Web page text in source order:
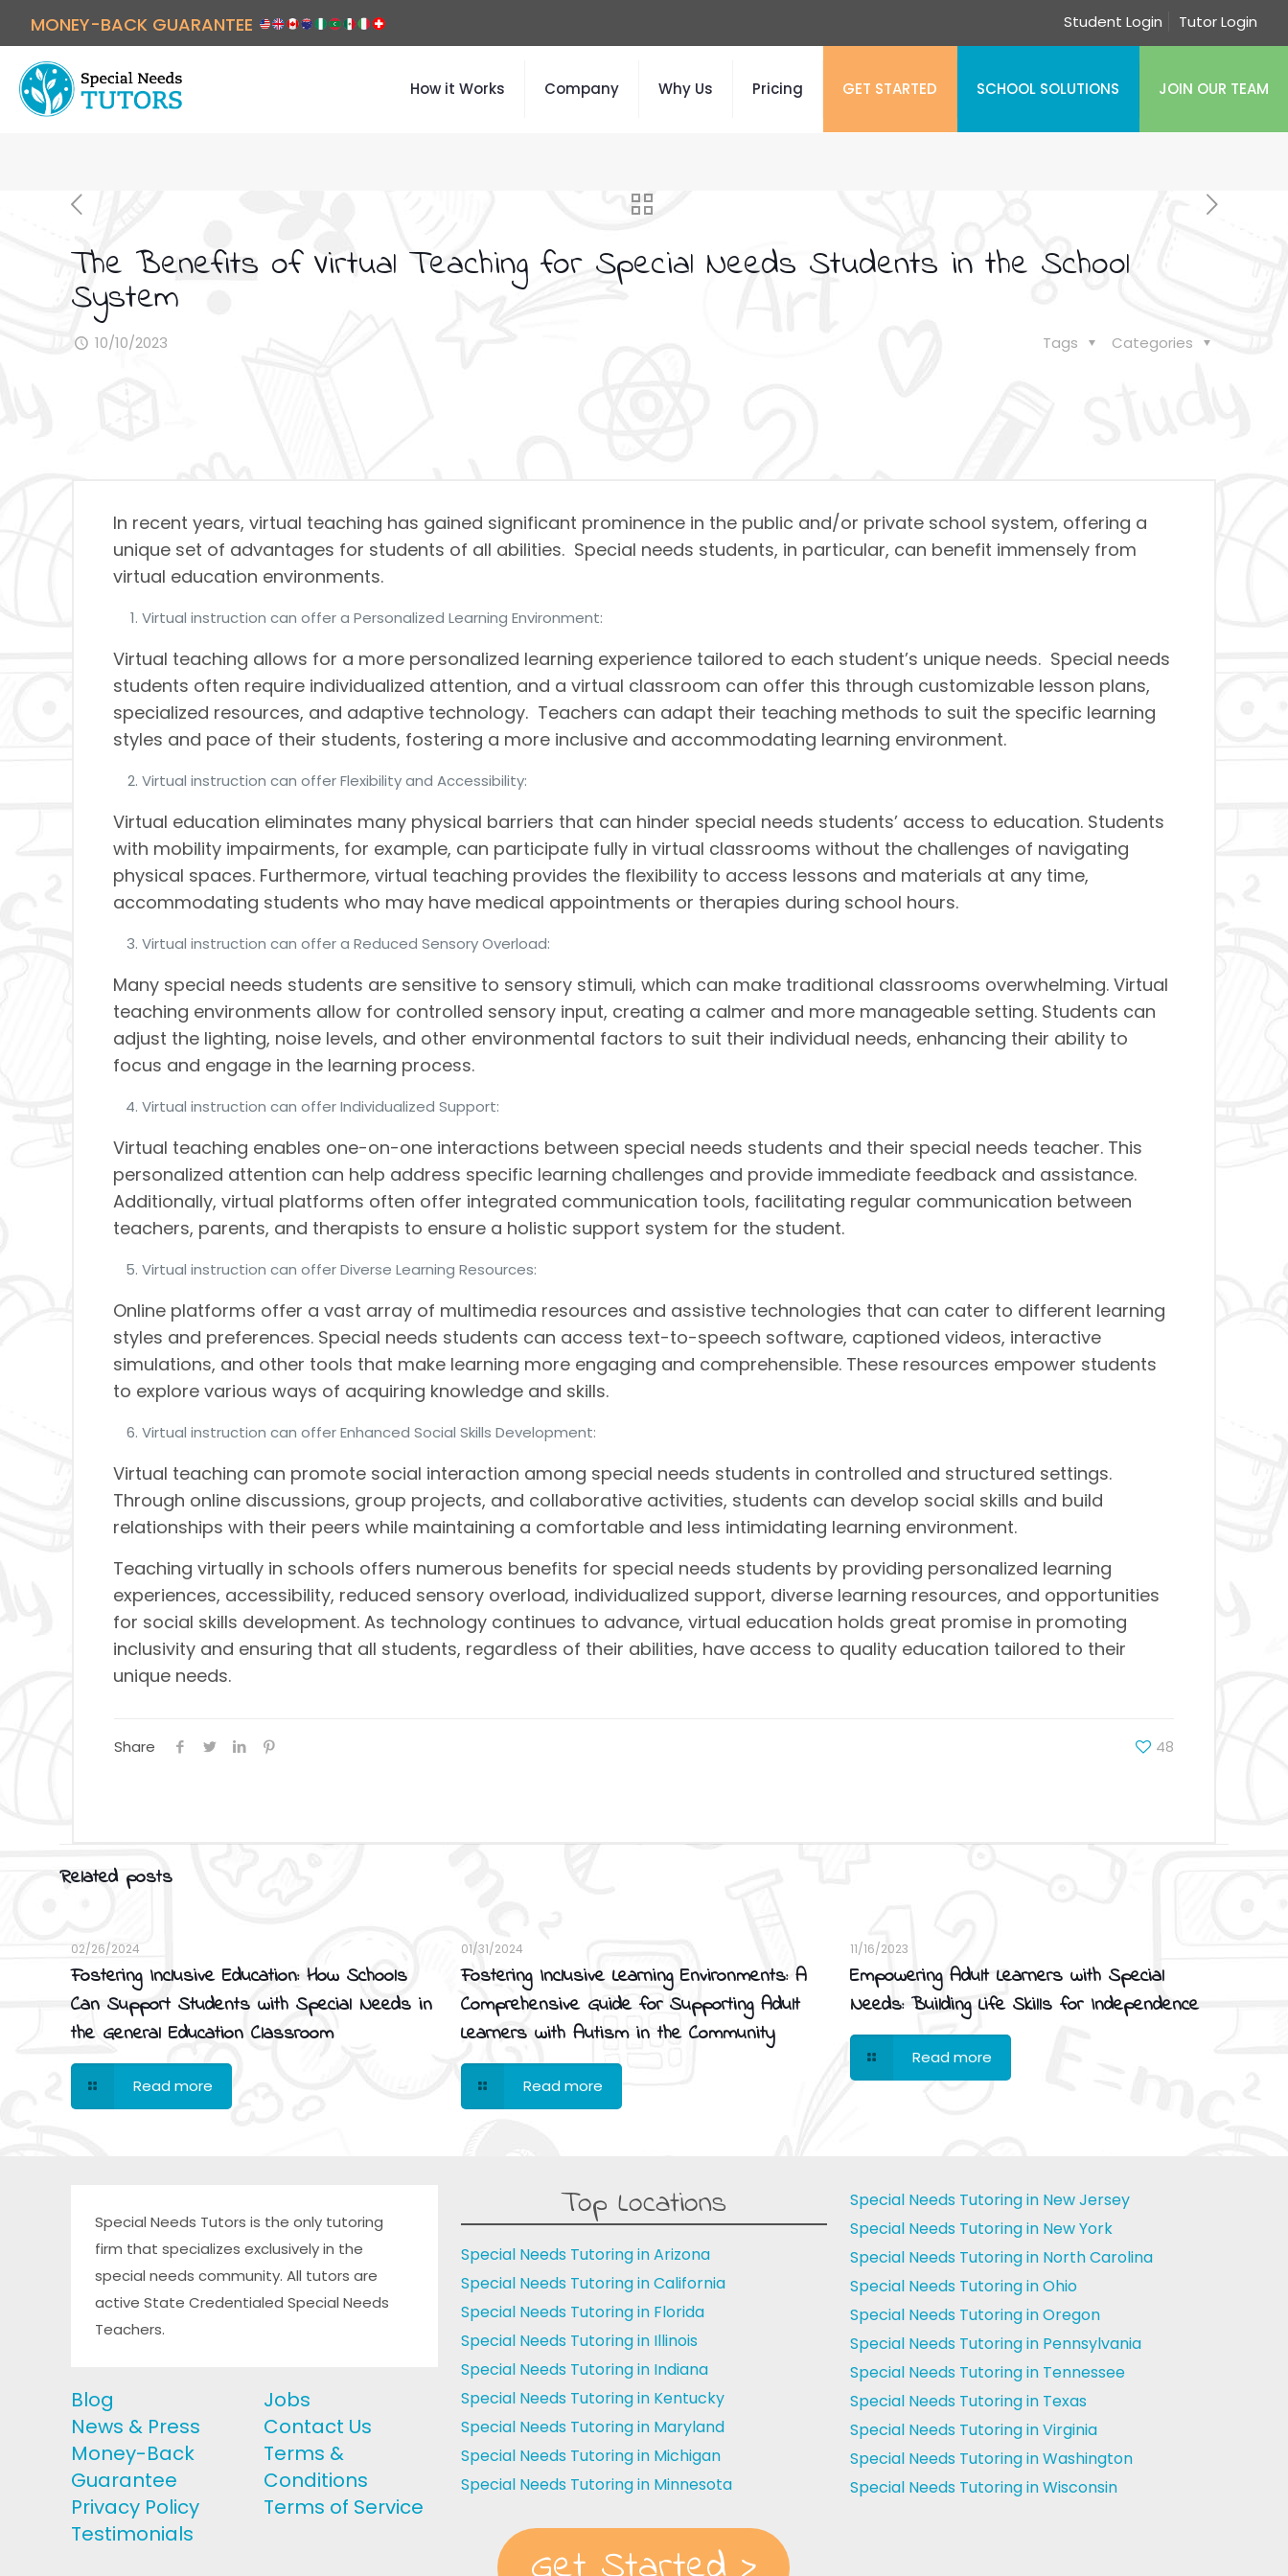
MONEY-BACK GUARANTEE Student Login Tutor Login
How it Works Company Why Us Pricing GET STARTED SCHOOL SOLUTIONS JOIN OUR TEAM
The Benefits of Virtual Teaching for Special Needs Students in the School
System
10/10/2023 Categories
Tags
In recent years, virtual teaching has gained significant prominence in the public and/or private school system, offering a
unique set of advantages for students of all abilities. Special needs students, in particular, can benefit immensely from
virtual education environments.
Virtual instruction can offer a Personalized Learning Environment:
Virtual teaching allows for a more personalized learning experience tailored to each student’s unique needs. Special needs
students often require individualized attention, and a virtual classroom can offer this through customizable lesson plans,
specialized resources, and adaptive technology. Teachers can adapt their teaching methods to suit the specific learning
styles and pace of their students, fostering a more inclusive and accommodating learning environment.
Virtual instruction can offer Flexibility and Accessibility:
Virtual education eliminates many physical barriers that can hinder special needs students’ access to education. Students
with mobility impairments, for example, can participate fully in virtual classrooms without the challenges of navigating
physical spaces. Furthermore, virtual teaching provides the flexibility to access lessons and materials at any time,
accommodating students who may have medical appointments or therapies during school hours.
Virtual instruction can offer a Reduced Sensory Overload:
Many special needs students are sensitive to sensory stimuli, which can make traditional classrooms overwhelming. Virtual
teaching environments allow for controlled sensory input, creating a calmer and more manageable setting. Students can
adjust the lighting, noise levels, and other environmental factors to suit their individual needs, enhancing their ability to
focus and engage in the learning process.
Virtual instruction can offer Individualized Support:
Virtual teaching enables one-on-one interactions between special needs students and their special needs teacher. This
personalized attention can help address specific learning challenges and provide immediate feedback and assistance.
Additionally, virtual platforms often offer integrated communication tools, facilitating regular communication between
teachers, parents, and therapists to ensure a holistic support system for the student.
Virtual instruction can offer Diverse Learning Resources:
Online platforms offer a vast array of multimedia resources and assistive technologies that can cater to different learning
styles and preferences. Special needs students can access text-to-speech software, captioned videos, interactive
simulations, and other tools that make learning more engaging and comprehensible. These resources empower students
to explore various ways of acquiring knowledge and skills.
Virtual instruction can offer Enhanced Social Skills Development:
Virtual teaching can promote social interaction among special needs students in controlled and structured settings.
Through online discussions, group projects, and collaborative activities, students can develop social skills and build
relationships with their peers while maintaining a comfortable and less intimidating learning environment.
Teaching virtually in schools offers numerous benefits for special needs students by providing personalized learning
experiences, accessibility, reduced sensory overload, individualized support, diverse learning resources, and opportunities
for social skills development. As technology continues to advance, virtual education holds great promise in promoting
inclusivity and ensuring that all students, regardless of their abilities, have access to quality education tailored to their
unique needs.
Share 48
Related posts
02/26/2024
Fostering Inclusive Education: How Schools
Can Support Students with Special Needs in
the General Education Classroom
Read more
01/31/2024
Fostering Inclusive Learning Environments: A
Comprehensive Guide for Supporting Adult
Learners with Autism in the Community
Read more
11/16/2023
Empowering Adult Learners with Special
Needs: Building Life Skills for Independence
Read more
Special Needs Tutors is the only tutoring
firm that specializes exclusively in the
special needs community. All tutors are
active State Credentialed Special Needs
Teachers.
Blog
News & Press
Money-Back
Guarantee
Privacy Policy
Testimonials
Jobs
Contact Us
Terms &
Conditions
Terms of Service
Top Locations
Special Needs Tutoring in Arizona
Special Needs Tutoring in California
Special Needs Tutoring in Florida
Special Needs Tutoring in Illinois
Special Needs Tutoring in Indiana
Special Needs Tutoring in Kentucky
Special Needs Tutoring in Maryland
Special Needs Tutoring in Michigan
Special Needs Tutoring in Minnesota
Special Needs Tutoring in New Jersey
Special Needs Tutoring in New York
Special Needs Tutoring in North Carolina
Special Needs Tutoring in Ohio
Special Needs Tutoring in Oregon
Special Needs Tutoring in Pennsylvania
Special Needs Tutoring in Tennessee
Special Needs Tutoring in Texas
Special Needs Tutoring in Virginia
Special Needs Tutoring in Washington
Special Needs Tutoring in Wisconsin